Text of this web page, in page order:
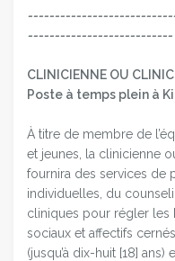
---------------------------
CLINICIENNE OU
Poste à temps plein à
À titre de membre de
et jeunes, la clinicienne
fournira des services de
individuelles, du
cliniques pour régler les
sociaux et affectifs
(jusqu’à dix-huit [18]